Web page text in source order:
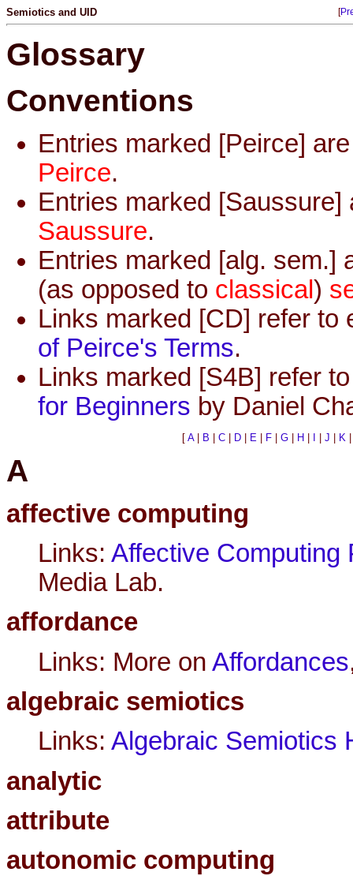
Semiotics and UID [
Glossary
Conventions
Entries marked [Peirce]
Peirce.
Entries marked
Saussure.
Entries marked [alg. sem.]
(as opposed to classical)
Links marked [CD] refer to
of Peirce's Terms.
Links marked [S4B] refer
for Beginners by Daniel
[ A| B C| D| E| F| G| H J K
A
affective computing
Links: Affective Computing
Media Lab.
affordance
Links: More on Affordances
algebraic semiotics
Links: Algebraic Semiotics
analytic
attribute
autonomic computing